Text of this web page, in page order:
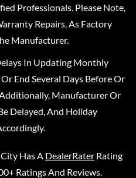
Professionals. Please Note,
Repairs, As Factory
Manufacturer.
In Updating Monthly
End Several Days Before Or
Manufacturer Or
Delayed, And Holiday
City Has A DealerRater Rating
Ratings And Reviews.